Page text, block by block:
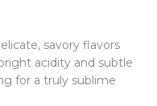
savory flavors
acidity and subtle
for a truly sublime